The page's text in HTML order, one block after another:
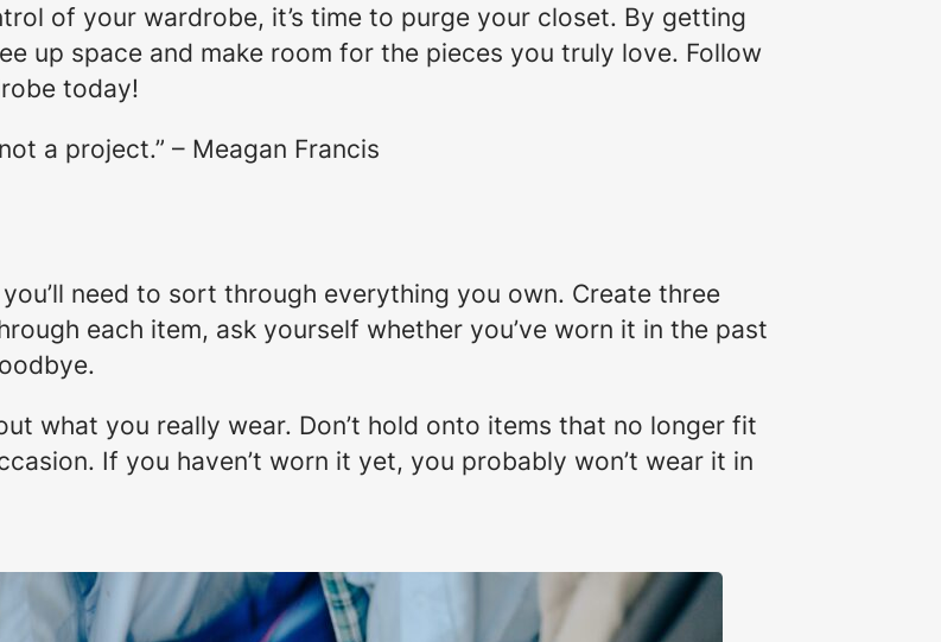
of your wardrobe, it’s time to purge your closet. By getting
up space and make room for the pieces you truly love. Follow
today!
a project.” – Meagan Francis
need to sort through everything you own. Create three
each item, ask yourself whether you’ve worn it in the past
what you really wear. Don’t hold onto items that no longer fit
If you haven’t worn it yet, you probably won’t wear it in